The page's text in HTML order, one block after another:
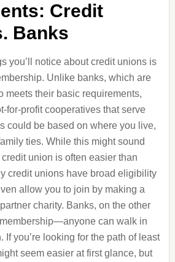
Credit
Banks
you’ll notice about credit unions is
Unlike banks, which are
meets their basic requirements,
for-profit cooperatives that serve
could be based on where you live,
ties. While this might sound
union is often easier than
credit unions have broad eligibility
allow you to join by making a
charity. Banks, on the other
membership—anyone can walk in
If you’re looking for the path of least
seem easier at first glance, but